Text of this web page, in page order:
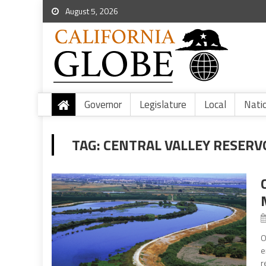
August 5, 2026
Governor Legislature Local
TAG:CENTRAL VALLEY